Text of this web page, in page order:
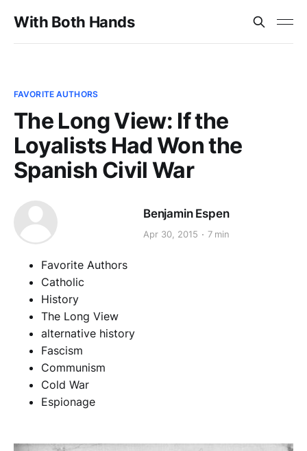
With Both Hands
FAVORITE AUTHORS
The Long View: If the
Loyalists Had Won the
Spanish Civil War
Benjamin Espen
Apr 30, 2015 7 min
Favorite Authors
Catholic
History
The Long View
alternative history
Fascism
Communism
Cold War
Espionage